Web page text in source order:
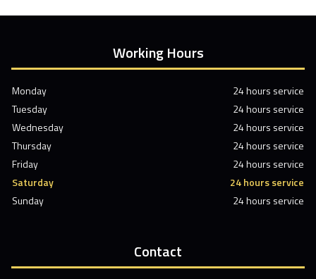
Working Hours
Monday
24 hours service
Tuesday
24 hours service
Wednesday
24 hours service
Thursday
24 hours service
Friday
24 hours service
Saturday
24 hours service
Sunday
24 hours service
Contact